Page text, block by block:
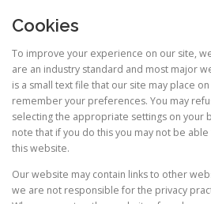
Cookies
To improve your experience on our site, we
are an industry standard and most major
is a small text file that our site may place
remember your preferences. You may
selecting the appropriate settings on your
note that if you do this you may not be
this website.
Our website may contain links to other
we are not responsible for the privacy